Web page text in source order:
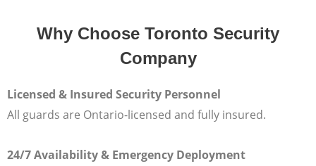
Why Choose Toronto Security
Company
Licensed & Insured Security Personnel
All guards are Ontario-licensed and fully insured.
24/7 Availability & Emergency Deployment